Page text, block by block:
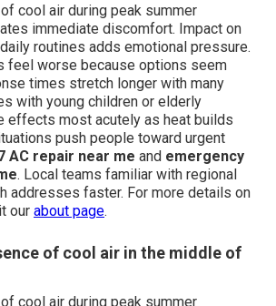
cool air during peak summer
immediate discomfort. Impact on
routines adds emotional pressure.
feel worse because options seem
times stretch longer with many
with young children or elderly
effects most acutely as heat builds
push people toward urgent
AC repair near me and emergency
. Local teams familiar with regional
addresses faster. For more details on
our about page.
of cool air in the middle of
cool air during peak summer